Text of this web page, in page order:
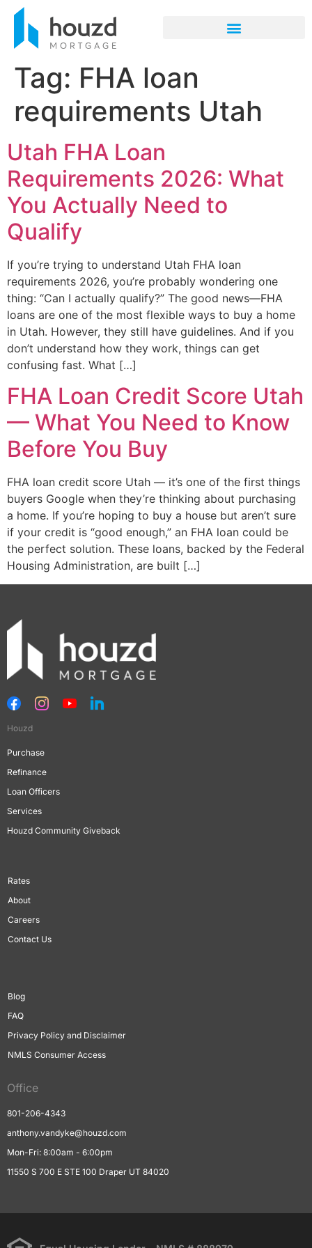
Tag: FHA loan
requirements Utah
Utah FHA Loan
Requirements 2026: What
You Actually Need to
Qualify
If you’re trying to understand Utah FHA loan
requirements 2026, you’re probably wondering one
thing: “Can I actually qualify?” The good news—FHA
loans are one of the most flexible ways to buy a home
in Utah. However, they still have guidelines. And if you
don’t understand how they work, things can get
confusing fast. What […]
FHA Loan Credit Score Utah
— What You Need to Know
Before You Buy
FHA loan credit score Utah — it’s one of the first things
buyers Google when they’re thinking about purchasing
a home. If you’re hoping to buy a house but aren’t sure
if your credit is “good enough,” an FHA loan could be
the perfect solution. These loans, backed by the Federal
Housing Administration, are built […]
Houzd
Purchase
Refinance
Loan Officers
Services
Houzd Community Giveback
Rates
About
Careers
Contact Us
Blog
FAQ
Privacy Policy and Disclaimer
NMLS Consumer Access
Office
801-206-4343
anthony.vandyke@houzd.com
Mon-Fri: 8:00am - 6:00pm
11550 S 700 E STE 100 Draper UT 84020